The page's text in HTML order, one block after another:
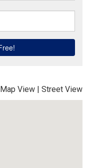
Map View | Street View